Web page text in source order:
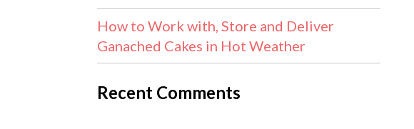
How to Work with, Store and Deliver
Ganached Cakes in Hot Weather
Recent Comments